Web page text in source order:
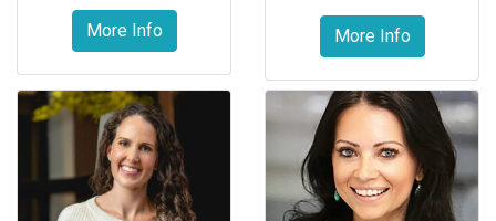
More Info More Info